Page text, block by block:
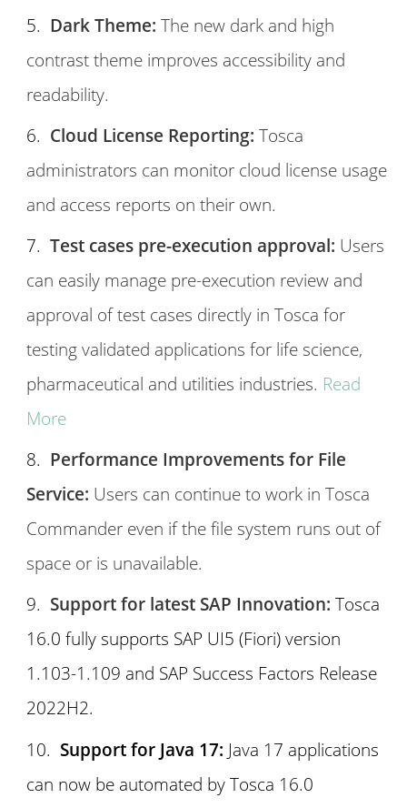
Dark Theme: The new dark and high
contrast theme improves accessibility and
readability.
Cloud License Reporting: Tosca
administrators can monitor cloud license usage
and access reports on their own.
Test cases pre-execution approval: Users
can easily manage pre-execution review and
approval of test cases directly in Tosca for
testing validated applications for life science,
pharmaceutical and utilities industries. Read
More
Performance Improvements for File
Service: Users can continue to work in Tosca
Commander even if the file system runs out of
space or is unavailable.
Support for latest SAP Innovation: Tosca
16.0 fully supports SAP UI5 (Fiori) version
1.103-1.109 and SAP Success Factors Release
2022H2.
Support for Java 17: Java 17 applications
can now be automated by Tosca 16.0